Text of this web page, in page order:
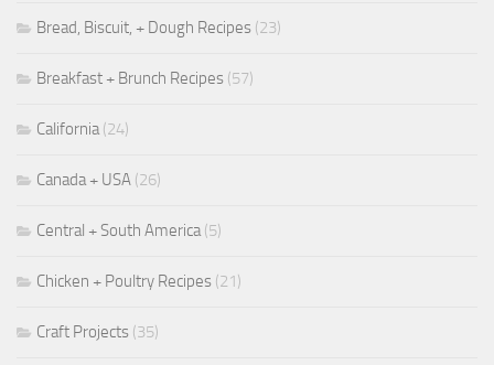
Bread, Biscuit, + Dough Recipes (23)
Breakfast + Brunch Recipes (57)
California(24)
Canada + USA (26)
Central + South America(5)
Chicken + Poultry Recipes (21)
Craft Projects (35)